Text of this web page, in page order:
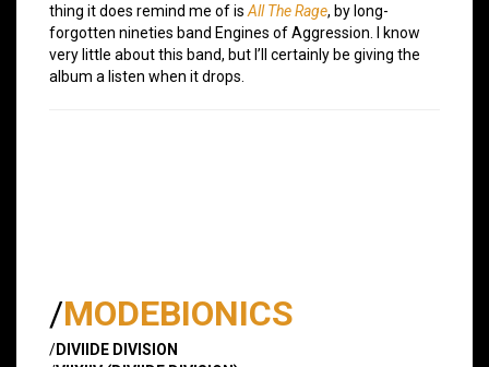
thing it does remind me of is All The Rage, by long-
forgotten nineties band Engines of Aggression. I know
very little about this band, but I’ll certainly be giving the
album a listen when it drops.
/MODEBIONICS
/DIVIIDE DIVISION